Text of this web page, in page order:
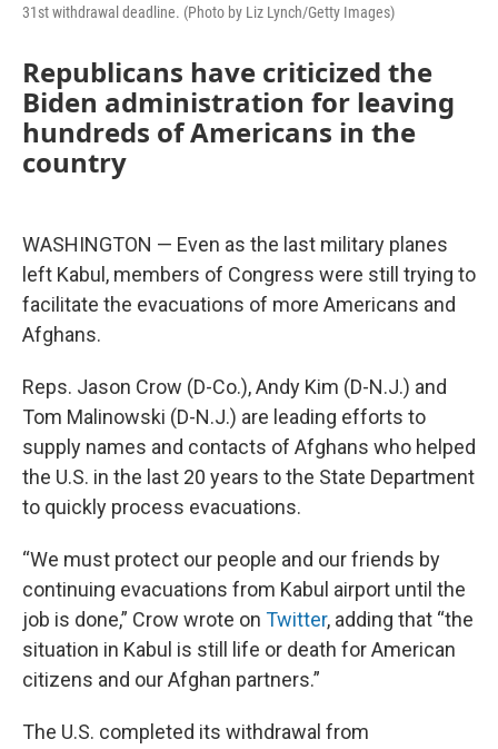
31st withdrawal deadline. (Photo by Liz Lynch/Getty Images)
Republicans have criticized the
Biden administration for leaving
hundreds of Americans in the
country
WASHINGTON — Even as the last military planes
left Kabul, members of Congress were still trying to
facilitate the evacuations of more Americans and
Afghans.
Reps. Jason Crow (D-Co.), Andy Kim (D-N.J.) and
Tom Malinowski (D-N.J.) are leading efforts to
supply names and contacts of Afghans who helped
the U.S. in the last 20 years to the State Department
to quickly process evacuations.
“We must protect our people and our friends by
continuing evacuations from Kabul airport until the
job is done,” Crow wrote on Twitter, adding that “the
situation in Kabul is still life or death for American
citizens and our Afghan partners.”
The U.S. completed its withdrawal from